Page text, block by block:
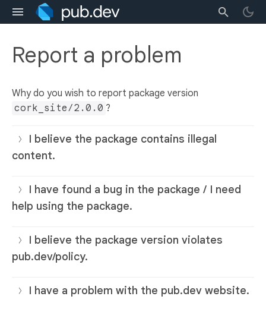
Report a problem
Why do you wish to report package version
cork_site/2.0.0 ?
I believe the package contains illegal
content.
I have found a bug in the package / I need
help using the package.
I believe the package version violates
pub.dev/policy.
I have a problem with the pub.dev website.